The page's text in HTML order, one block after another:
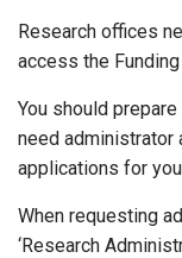
Research offices
access the
You should
need administrator
applications for
When requesting
‘Research